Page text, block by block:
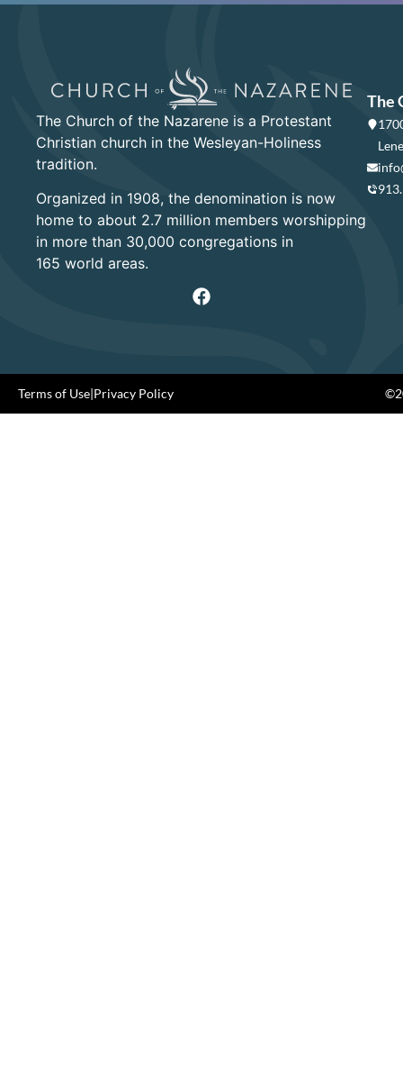
The Church of the Nazarene is a Protestant
Christian church in the Wesleyan-Holiness
tradition.
Organized in 1908, the denomination is now
home to about 2.7 million members worshipping
in more than 30,000 congregations in
165 world areas.
The
Terms of Use|Privacy Policy